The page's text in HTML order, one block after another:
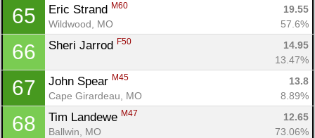
65 Eric Strand M60
19.55
Wildwood, MO
57.6%
66 Sheri Jarrod F50
14.95
13.47%
67 John Spear M45
13.8
Cape Girardeau, MO
8.89%
68 Tim Landewe M47
12.65
Ballwin, MO
73.06%